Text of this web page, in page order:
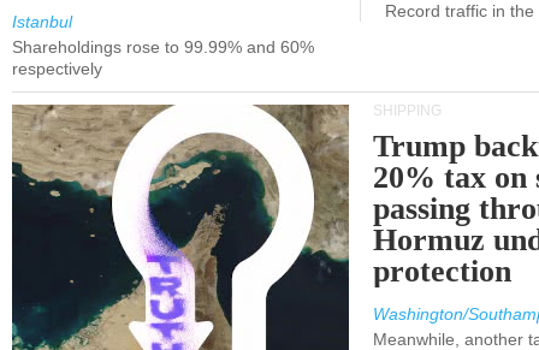
Istanbul
Shareholdings rose to 99.99% and 60%
respectively
Record traffic in
SHIPPING
Trump
20% tax on
passing
Hormuz
protection
Washington/
Meanwhile, another